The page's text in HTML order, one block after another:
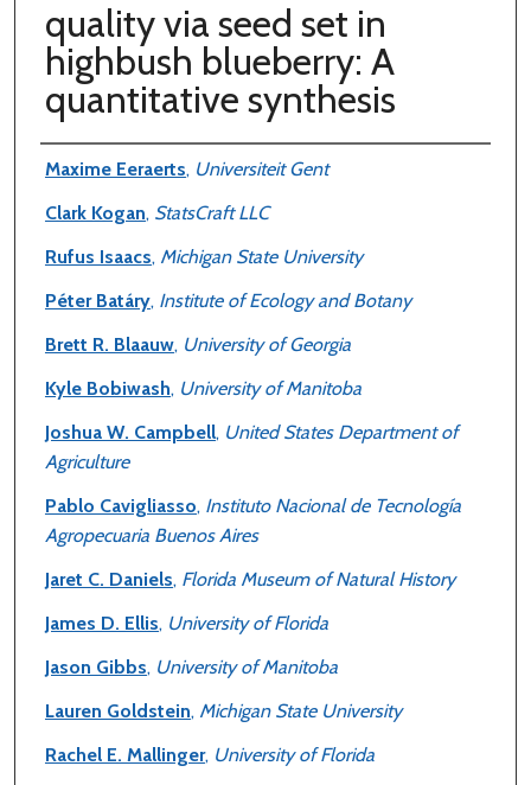
quality via seed set in
highbush blueberry: A
quantitative synthesis
Authors
Maxime Eeraerts, Universiteit Gent
Clark Kogan, StatsCraft LLC
Rufus Isaacs, Michigan State University
Péter Batáry, Institute of Ecology and Botany
Brett R. Blaauw, University of Georgia
Kyle Bobiwash, University of Manitoba
Joshua W. Campbell, United States Department of
Agriculture
Pablo Cavigliasso, Instituto Nacional de Tecnología
Agropecuaria Buenos Aires
Jaret C. Daniels, Florida Museum of Natural History
James D. Ellis, University of Florida
Jason Gibbs, University of Manitoba
Lauren Goldstein, Michigan State University
Rachel E. Mallinger, University of Florida